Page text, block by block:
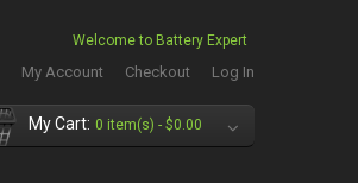
Welcome to Battery Expert
My Account Checkout Log In
My Cart: 0 item(s) - $0.00